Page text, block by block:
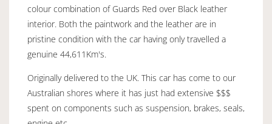
colour combination of Guards Red over Black leather
interior. Both the paintwork and the leather are in
pristine condition with the car having only travelled a
genuine 44,611Km's.
Originally delivered to the UK. This car has come to our
Australian shores where it has just had extensive $$$
spent on components such as suspension, brakes, seals,